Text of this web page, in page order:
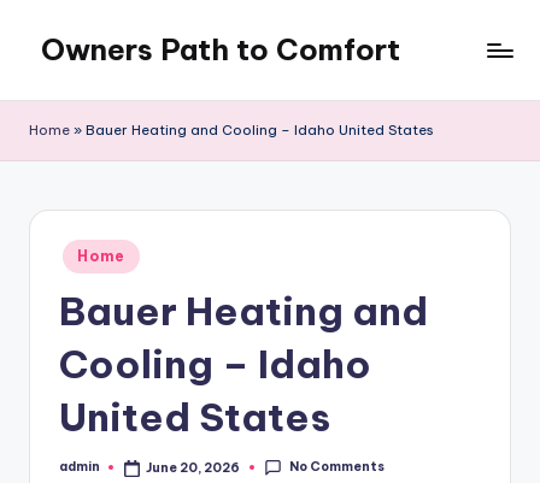
content
Owners Path to Comfort
Home » Bauer Heating and Cooling – Idaho United States
Posted
in
Home
Bauer Heating and
Cooling – Idaho
United States
Posted
admin June 20, 2026 No Comments